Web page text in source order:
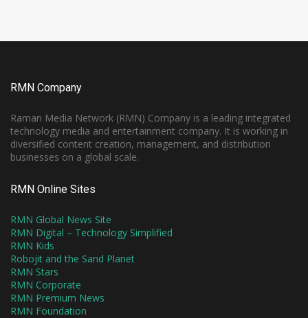
RMN Company
Raman Media Network (RMN) Company is a leading integrated
technology media and entertainment company. It is working in
diversified content creation, management, and distribution
businesses on a global scale.
RMN Online Sites
RMN Global News Site
RMN Digital – Technology Simplified
RMN Kids
Robojit and the Sand Planet
RMN Stars
RMN Corporate
RMN Premium News
RMN Foundation